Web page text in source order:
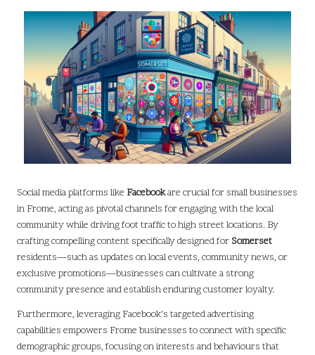
Social media platforms like Facebookare crucial for small businesses
in Frome, acting as pivotal channels for engaging with the local
community while driving foot traffic to high street locations. By
crafting compelling content specifically designed for Somerset
residents—such as updates on local events, community news, or
exclusive promotions—businesses can cultivate a strong
community presence and establish enduring customer loyalty.
Furthermore, leveraging Facebook’s targeted advertising
capabilities empowers Frome businesses to connect with specific
demographic groups, focusing on interests and behaviours that